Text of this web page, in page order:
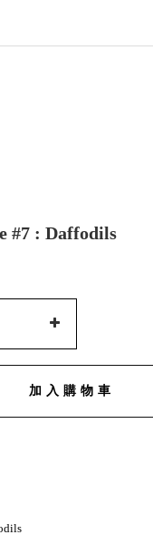
#7 : Daffodils
加入購物車